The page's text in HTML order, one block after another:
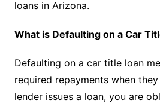
loans in Arizona.
What is Defaulting on a Car
Defaulting on a car title loan
required repayments when
lender issues a loan, you are